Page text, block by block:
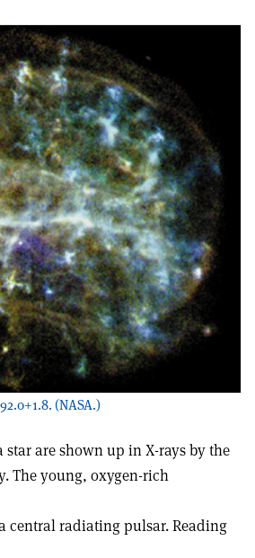
(NASA.)
star are shown up in X-rays by the
The young, oxygen-rich
central radiating pulsar. Reading